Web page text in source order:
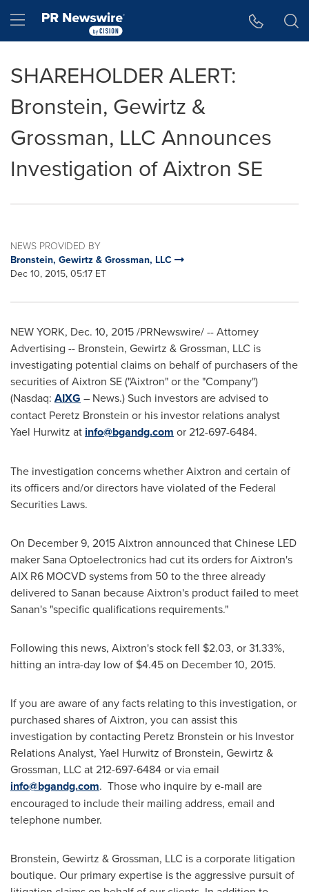
Hamburger menu
SHAREHOLDER ALERT:
Bronstein, Gewirtz &
Grossman, LLC Announces
Investigation of Aixtron SE
NEWS PROVIDED BY
Bronstein, Gewirtz & Grossman, LLC
Dec 10, 2015, 05:17 ET
NEW YORK, Dec. 10, 2015/PRNewswire/ -- Attorney
Advertising -- Bronstein, Gewirtz & Grossman, LLC is
investigating potential claims on behalf of purchasers of the
securities of Aixtron SE ("Aixtron" or the "Company")
(Nasdaq: AIXG – News.) Such investors are advised to
contact Peretz Bronstein or his investor relations analyst
Yael Hurwitz at info@bgandg.com or 212-697-6484.
The investigation concerns whether Aixtron and certain of
its officers and/or directors have violated of the Federal
Securities Laws.
On December 9, 2015Aixtron announced that Chinese LED
maker Sana Optoelectronics had cut its orders for Aixtron's
AIX R6 MOCVD systems from 50 to the three already
delivered to Sanan because Aixtron's product failed to meet
Sanan's "specific qualifications requirements."
Following this news, Aixtron's stock fell $2.03, or 31.33%,
hitting an intra-day low of $4.45on December 10, 2015.
If you are aware of any facts relating to this investigation, or
purchased shares of Aixtron, you can assist this
investigation by contacting Peretz Bronstein or his Investor
Relations Analyst, Yael Hurwitz of Bronstein, Gewirtz &
Grossman, LLC at 212-697-6484 or via email
info@bgandg.com. Those who inquire by e-mail are
encouraged to include their mailing address, email and
telephone number.
Bronstein, Gewirtz & Grossman, LLC is a corporate litigation
boutique. Our primary expertise is the aggressive pursuit of